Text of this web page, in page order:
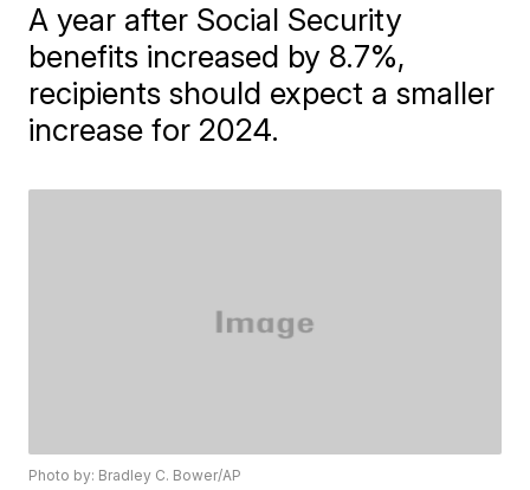
A year after Social Security
benefits increased by 8.7%,
recipients should expect a smaller
increase for 2024.
Photo by: Bradley C. Bower/AP